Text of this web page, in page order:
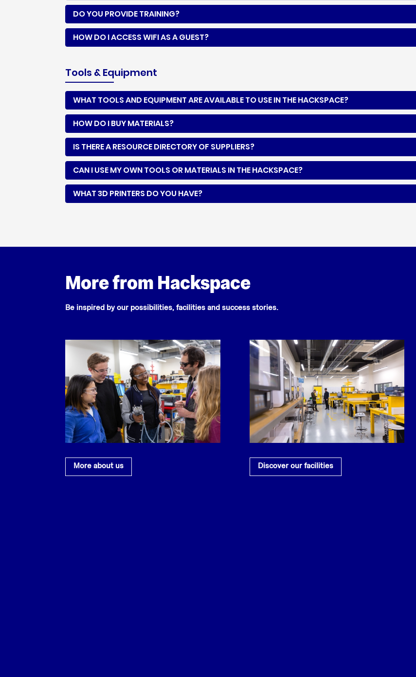
DO YOU PROVIDE TRAINING?
HOW DO I ACCESS WIFI AS A GUEST?
Tools & Equipment
WHAT TOOLS AND EQUIPMENT ARE AVAILABLE TO USE IN THE HACKSPACE?
HOW DO I BUY MATERIALS?
IS THERE A RESOURCE DIRECTORY OF SUPPLIERS?
CAN I USE MY OWN TOOLS OR MATERIALS IN THE HACKSPACE?
WHAT 3D PRINTERS DO YOU HAVE?
More from Hackspace
Be inspired by our possibilities, facilities and success stories.
More about us Discover our facilities